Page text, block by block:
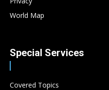
World Map
Special Services
Covered Topics